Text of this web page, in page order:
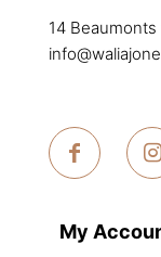
14
My